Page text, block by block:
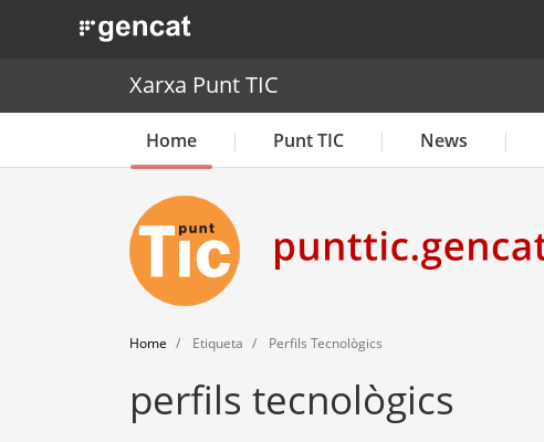
. Obre en una nova finestra.
Xarxa Punt TIC
Home Punt TIC News
Home Etiqueta Perfils Tecnològics
perfils tecnològics